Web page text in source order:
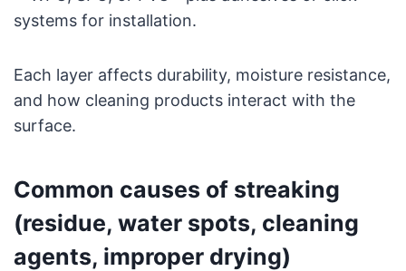
systems for installation.
Each layer affects durability, moisture resistance,
and how cleaning products interact with the
surface.
Common causes of streaking
(residue, water spots, cleaning
agents, improper drying)